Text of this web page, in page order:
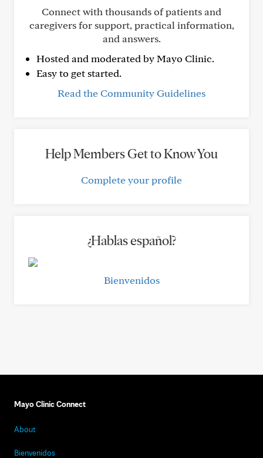
Connect with thousands of patients and
caregivers for support, practical information,
and answers.
Hosted and moderated by Mayo Clinic.
Easy to get started.
Read the Community Guidelines
Help Members Get to Know You
Complete your profile
¿Hablas español?
Bienvenidos
Mayo Clinic Connect
About
Bienvenidos